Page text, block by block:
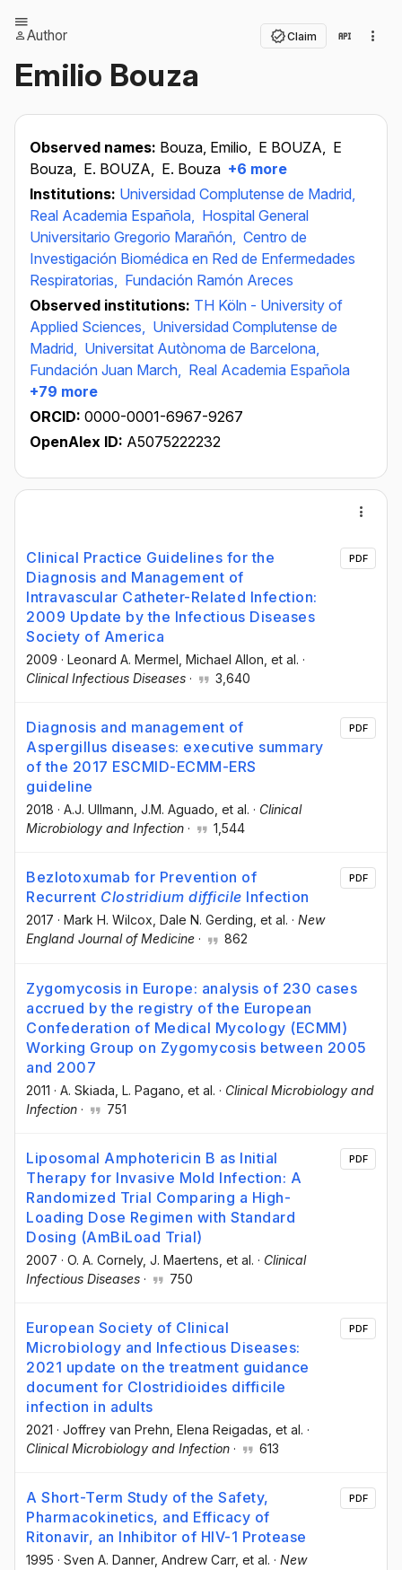
Author Claim
Emilio Bouza
Observed names: Bouza, Emilio, E BOUZA, E
Bouza, E. BOUZA, E. Bouza +6 more
Institutions: Universidad Complutense de Madrid,
Real Academia Española, Hospital General
Universitario Gregorio Marañón, Centro de
Investigación Biomédica en Red de Enfermedades
Respiratorias, Fundación Ramón Areces
Observed institutions: TH Köln - University of
Applied Sciences, Universidad Complutense de
Madrid, Universitat Autònoma de Barcelona,
Fundación Juan March, Real Academia Española
+79 more
ORCID: 0000-0001-6967-9267
OpenAlex ID: A5075222232
Clinical Practice Guidelines for the
Diagnosis and Management of
Intravascular Catheter-Related Infection:
2009 Update by the Infectious Diseases
Society of America
2009 · Leonard A. Mermel , Michael Allon , et al. ·
Clinical Infectious Diseases · 3,640
PDF
Diagnosis and management of
Aspergillus diseases: executive summary
of the 2017 ESCMID-ECMM-ERS
guideline
2018 · A.J. Ullmann , J.M. Aguado , et al. · Clinical
Microbiology and Infection · 1,544
PDF
Bezlotoxumab for Prevention of
Recurrent Clostridium difficile Infection
2017 · Mark H. Wilcox , Dale N. Gerding , et al. · New
England Journal of Medicine · 862
PDF
Zygomycosis in Europe: analysis of 230 cases
accrued by the registry of the European
Confederation of Medical Mycology (ECMM)
Working Group on Zygomycosis between 2005
and 2007
2011 · A. Skiada , L. Pagano , et al. · Clinical Microbiology and
Infection · 751
Liposomal Amphotericin B as Initial
Therapy for Invasive Mold Infection: A
Randomized Trial Comparing a High-
Loading Dose Regimen with Standard
Dosing (AmBiLoad Trial)
2007 · O. A. Cornely, J. Maertens , et al. · Clinical
Infectious Diseases · 750
PDF
European Society of Clinical
Microbiology and Infectious Diseases:
2021 update on the treatment guidance
document for Clostridioides difficile
infection in adults
2021 · Joffrey van Prehn , Elena Reigadas , et al. ·
Clinical Microbiology and Infection · 613
PDF
A Short-Term Study of the Safety,
Pharmacokinetics, and Efficacy of
Ritonavir, an Inhibitor of HIV-1 Protease
1995 · Sven A. Danner, Andrew Carr, et al. · New
PDF